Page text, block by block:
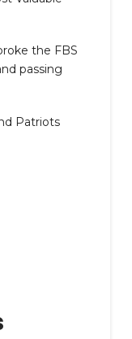
the FBS
passing
Patriots